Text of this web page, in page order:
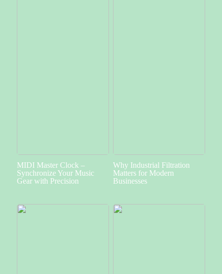
MIDI Master Clock –
Synchronize Your Music
Gear with Precision
Why Industrial Filtration
Matters for Modern
Businesses